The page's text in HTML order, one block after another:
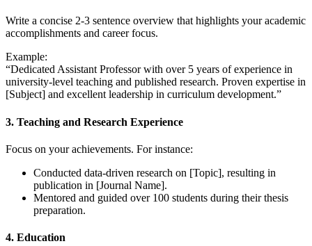
Write a concise 2-3 sentence overview that highlights your academic
accomplishments and career focus.
Example:
“Dedicated Assistant Professor with over 5 years of experience in
university-level teaching and published research. Proven expertise in
[Subject] and excellent leadership in curriculum development.”
3. Teaching and Research Experience
Focus on your achievements. For instance:
Conducted data-driven research on [Topic], resulting in
publication in [Journal Name].
Mentored and guided over 100 students during their thesis
preparation.
4. Education